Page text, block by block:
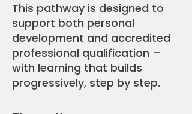
This pathway is designed to
support both personal
development and accredited
professional qualification –
with learning that builds
progressively, step by step.